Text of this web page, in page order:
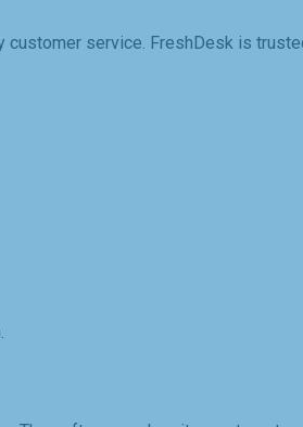
service. FreshDesk is